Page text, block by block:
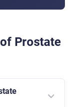
Prostate